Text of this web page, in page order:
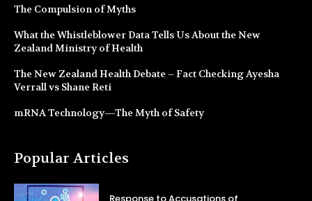
The Compulsion of Myths
What the Whistleblower Data Tells Us About the New
Zealand Ministry of Health
The New Zealand Health Debate – Fact Checking Ayesha
Verrall vs Shane Reti
mRNA Technology—The Myth of Safety
Popular Articles
Response to Accusations of